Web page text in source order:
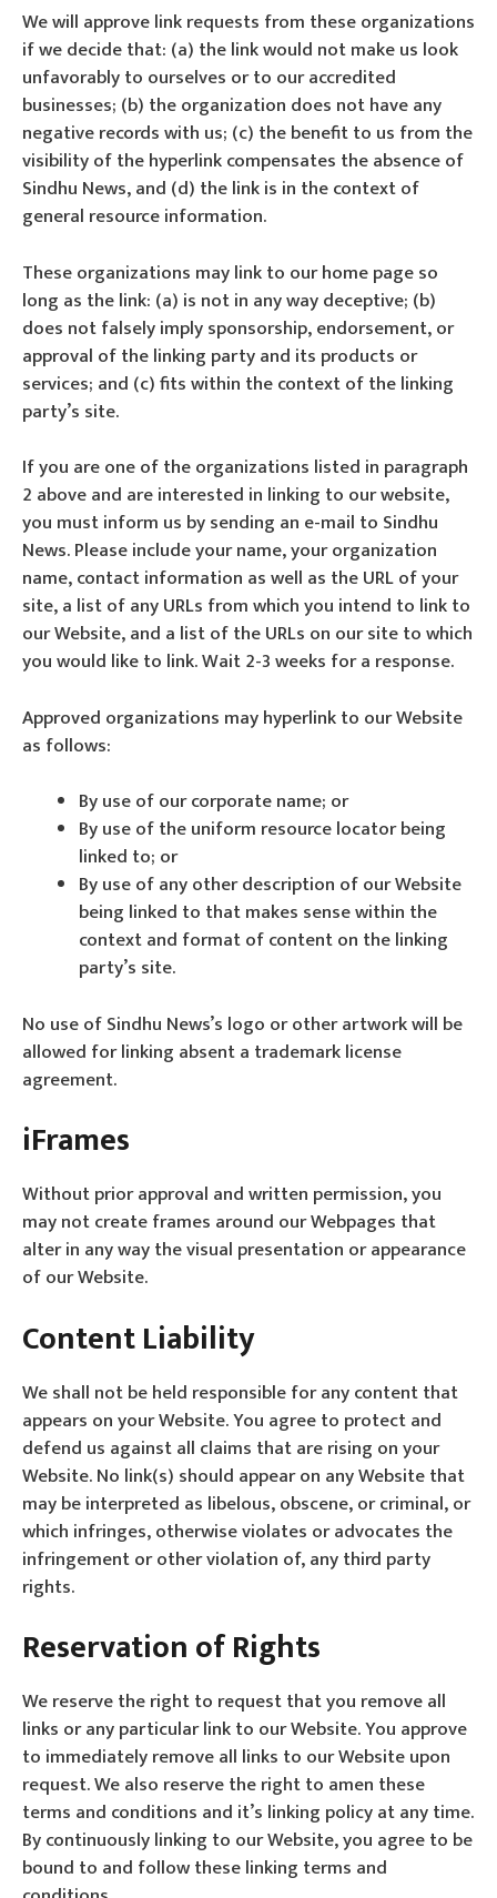
We will approve link requests from these organizations
if we decide that: (a) the link would not make us look
unfavorably to ourselves or to our accredited
businesses; (b) the organization does not have any
negative records with us; (c) the benefit to us from the
visibility of the hyperlink compensates the absence of
Sindhu News, and (d) the link is in the context of
general resource information.
These organizations may link to our home page so
long as the link: (a) is not in any way deceptive; (b)
does not falsely imply sponsorship, endorsement, or
approval of the linking party and its products or
services; and (c) fits within the context of the linking
party’s site.
If you are one of the organizations listed in paragraph
2 above and are interested in linking to our website,
you must inform us by sending an e-mail to Sindhu
News. Please include your name, your organization
name, contact information as well as the URL of your
site, a list of any URLs from which you intend to link to
our Website, and a list of the URLs on our site to which
you would like to link. Wait 2-3 weeks for a response.
Approved organizations may hyperlink to our Website
as follows:
By use of our corporate name; or
By use of the uniform resource locator being
linked to; or
By use of any other description of our Website
being linked to that makes sense within the
context and format of content on the linking
party’s site.
No use of Sindhu News’s logo or other artwork will be
allowed for linking absent a trademark license
agreement.
iFrames
Without prior approval and written permission, you
may not create frames around our Webpages that
alter in any way the visual presentation or appearance
of our Website.
Content Liability
We shall not be held responsible for any content that
appears on your Website. You agree to protect and
defend us against all claims that are rising on your
Website. No link(s) should appear on any Website that
may be interpreted as libelous, obscene, or criminal, or
which infringes, otherwise violates or advocates the
infringement or other violation of, any third party
rights.
Reservation of Rights
We reserve the right to request that you remove all
links or any particular link to our Website. You approve
to immediately remove all links to our Website upon
request. We also reserve the right to amen these
terms and conditions and it’s linking policy at any time.
By continuously linking to our Website, you agree to be
bound to and follow these linking terms and